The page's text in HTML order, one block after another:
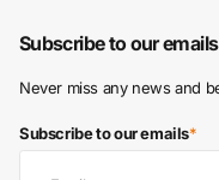
Subscribe to our emails
Never miss any news and
Subscribe to our emails*